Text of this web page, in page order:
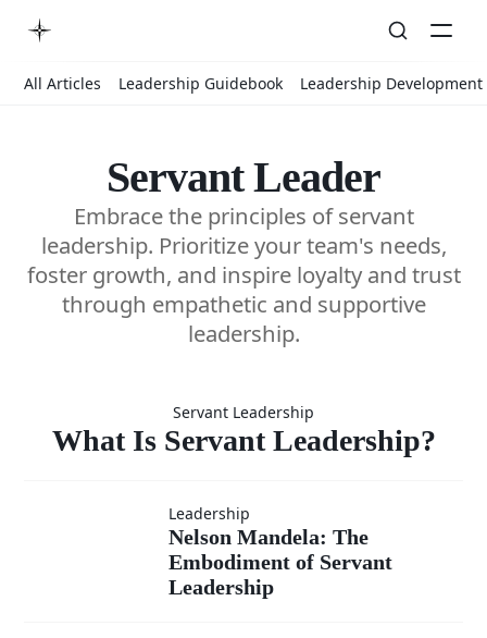
All Articles Leadership Guidebook Leadership Development
Servant Leader
Embrace the principles of servant
leadership. Prioritize your team's needs,
foster growth, and inspire loyalty and trust
through empathetic and supportive
leadership.
What Is
Servant
Leadership?
Servant Leadership
What Is Servant Leadership?
Nelson
Mandela:
Leadership
Nelson Mandela: The
Embodiment of Servant
Leadership